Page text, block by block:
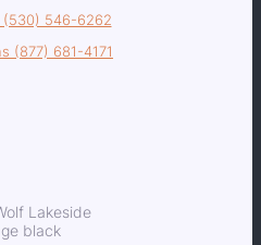
(530) 546-6262
(877) 681-4171